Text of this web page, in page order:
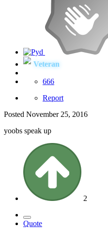
Veteran
666
Report
Posted November 25, 2016
yoobs speak up
2
Quote